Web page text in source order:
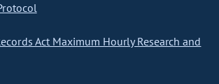
Act Maximum Hourly Research and